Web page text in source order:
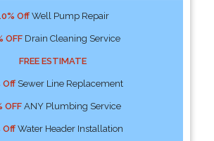
OffWell Pump Repair
OFFDrain Cleaning Service
FREE ESTIMATE
OffSewer Line Replacement
OFFANY Plumbing Service
OffWater Header Installation